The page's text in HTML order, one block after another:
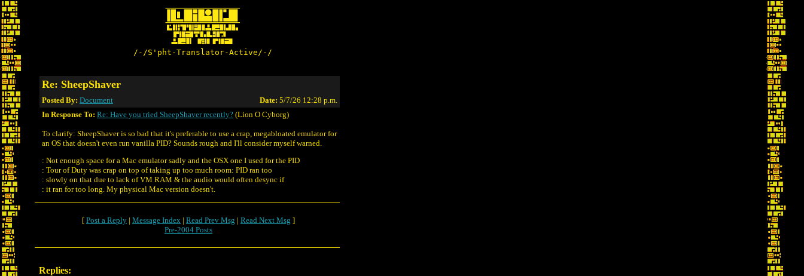
/-/S'pht-Translator-Active/-/
Re: SheepShaver
Posted By: Document Date: 5/7/26 12:28 p.m.
In Response To: Re: Have you tried SheepShaver recently? (Lion O Cyborg)
To clarify: SheepShaver is so bad that it's preferable to use a crap, megabloated emulator for
an OS that doesn't even run vanilla PID? Sounds rough and I'll consider myself warned.
: Not enough space for a Mac emulator sadly and the OSX one I used for the PID
: Tour of Duty was crap on top of taking up too much room: PID ran too
: slowly on that due to lack of VM RAM & the audio would often desync if
: it ran for too long. My physical Mac version doesn't.
[ Post a Reply | Message Index | Read Prev Msg | Read Next Msg ]
Pre-2004 Posts
Replies: